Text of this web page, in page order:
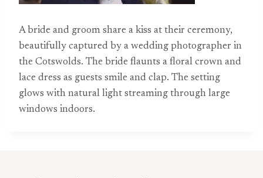
A bride and groom share a kiss at their ceremony,
beautifully captured by a wedding photographer in
the Cotswolds. The bride flaunts a floral crown and
lace dress as guests smile and clap. The setting
glows with natural light streaming through large
windows indoors.